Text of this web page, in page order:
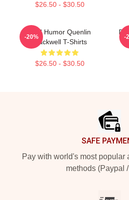
$26.50 - $30.50
Bold Humor Quenlin
Blackwell T-Shirts
$26.50 - $30.50
-20% -
SAFE
Pay with world's most popular
methods (Paypal